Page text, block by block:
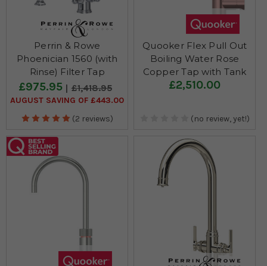
Perrin & Rowe
Phoenician 1560 (with
Rinse) Filter Tap
£975.95 £1,418.95
AUGUST SAVING OF £443.00
(2 reviews)
Quooker Flex Pull Out
Boiling Water Rose
Copper Tap with Tank
£2,510.00
(no review, yet!)